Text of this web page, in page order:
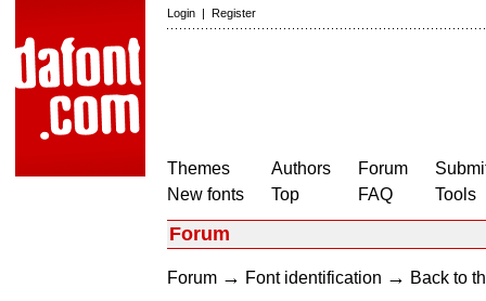
Login | Register
Themes
New fonts
Authors
Top
Forum
FAQ
Tools
Forum
Forum → Font identification → Back to